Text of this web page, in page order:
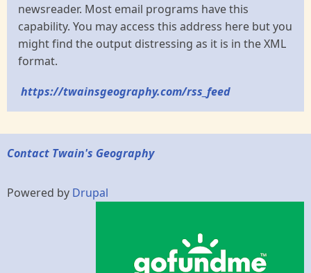
newsreader. Most email programs have this
capability. You may access this address here but you
might find the output distressing as it is in the XML
format.
https://twainsgeography.com/rss_feed
Contact Twain's Geography
Powered by Drupal